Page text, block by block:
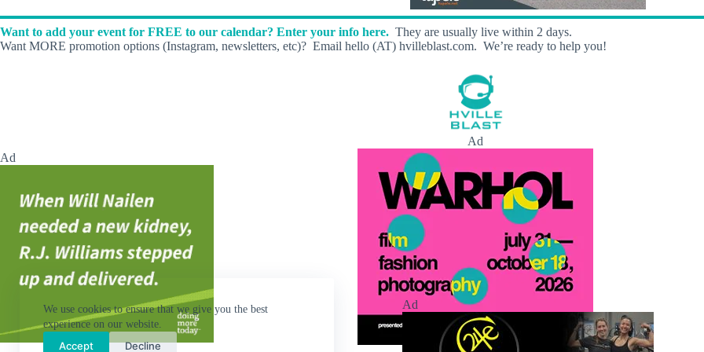
We use cookies to ensure that we give you the best
experience on our website.
Accept Decline
.
Want to add your event for FREE to our calendar? Enter your info here. They are usually live within 2 days.
Want MORE promotion options (Instagram, newsletters, etc)? Email hello (AT) hvilleblast.com. We’re ready to help you!
Ad
Ad
Ad